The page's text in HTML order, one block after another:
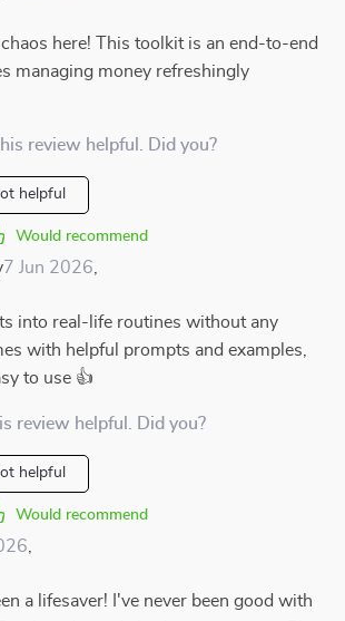
here! This toolkit is an end-to-end
managing money refreshingly
review helpful. Did you?
helpful
Would recommend
7 Jun 2026
into real-life routines without any
with helpful prompts and examples,
to use 👍
review helpful. Did you?
helpful
Would recommend
a lifesaver! I've never been good with